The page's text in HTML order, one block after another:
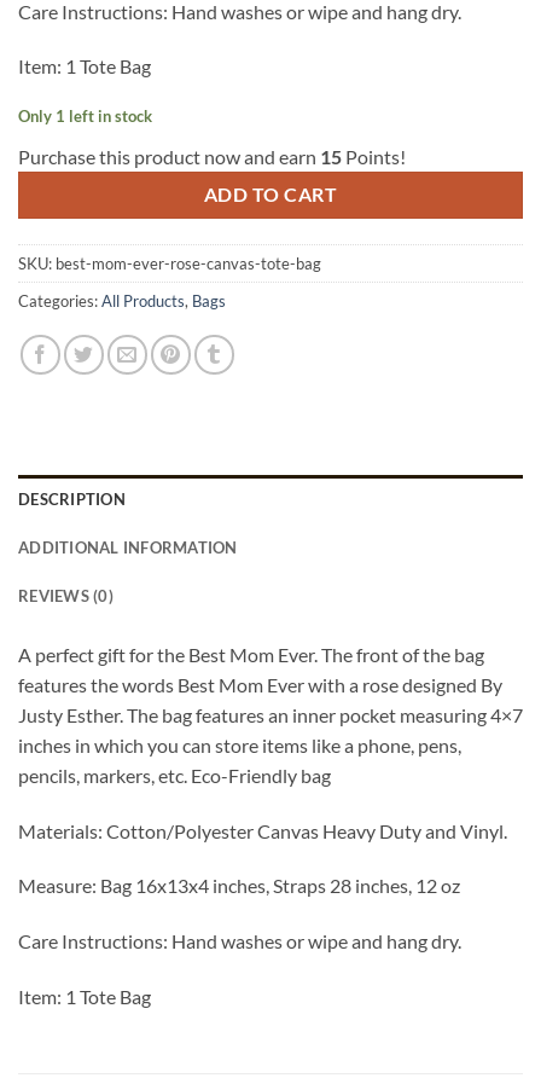
Care Instructions: Hand washes or wipe and hang dry.
Item: 1 Tote Bag
Only 1 left in stock
Purchase this product now and earn 15 Points!
ADD TO CART
SKU: best-mom-ever-rose-canvas-tote-bag
Categories:All Products, Bags
DESCRIPTION
ADDITIONAL INFORMATION
REVIEWS (0)
A perfect gift for the Best Mom Ever. The front of the bag
features the words Best Mom Ever with a rose designed By
Justy Esther. The bag features an inner pocket measuring 4×7
inches in which you can store items like a phone, pens,
pencils, markers, etc. Eco-Friendly bag
Materials: Cotton/Polyester Canvas Heavy Duty and Vinyl.
Measure: Bag 16x13x4 inches, Straps 28 inches, 12 oz
Care Instructions: Hand washes or wipe and hang dry.
Item: 1 Tote Bag